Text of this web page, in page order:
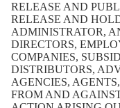
RELEASE AND
RELEASE AND
ADMINISTRATOR,
DIRECTORS,
COMPANIES,
DISTRIBUTORS,
AGENCIES,
FROM AND